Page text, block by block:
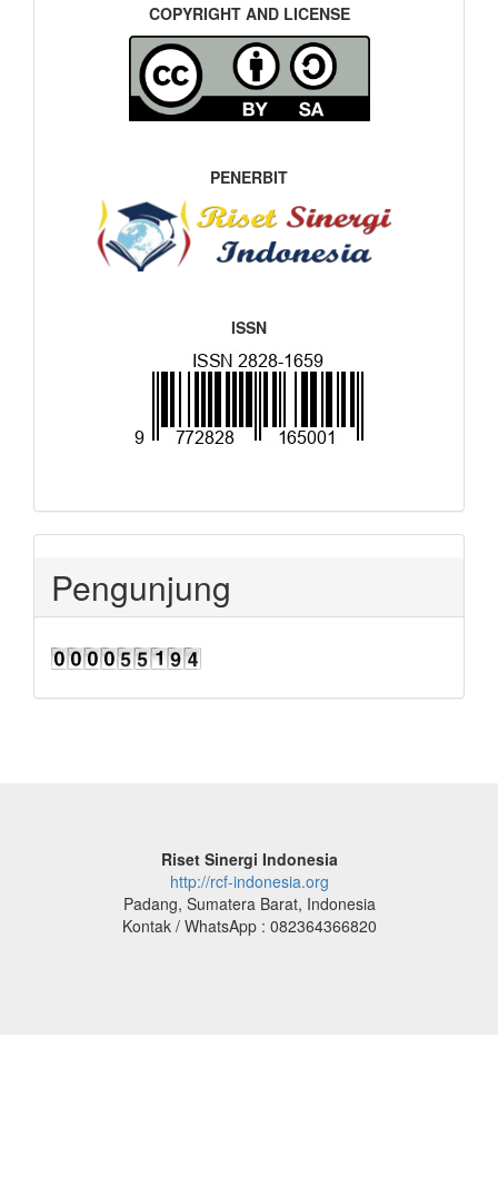
COPYRIGHT AND LICENSE
PENERBIT
ISSN
Pengunjung
Riset Sinergi Indonesia
http://rcf-indonesia.org
Padang, Sumatera Barat, Indonesia
Kontak / WhatsApp : 082364366820